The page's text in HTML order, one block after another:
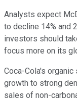
Analysts expect
to decline 14% and
investors should
focus more on its
Coca-Cola's
growth to strong
sales of non-